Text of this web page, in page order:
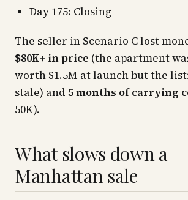
Day 175: Closing
The seller in Scenario C lost
$80K+ in price (the apartment
worth $1.5M at launch but the
stale) and 5 months of carrying
50K).
What slows down a
Manhattan sale